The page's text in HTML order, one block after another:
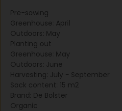
Pre-sowing
Greenhouse: April
Outdoors: May
Planting out
Greenhouse: May
Outdoors: June
Harvesting: July - September
Sack content: 15 m2
Brand: De Bolster
Organic